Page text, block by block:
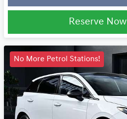
Reserve Now
No More Petrol Stations!